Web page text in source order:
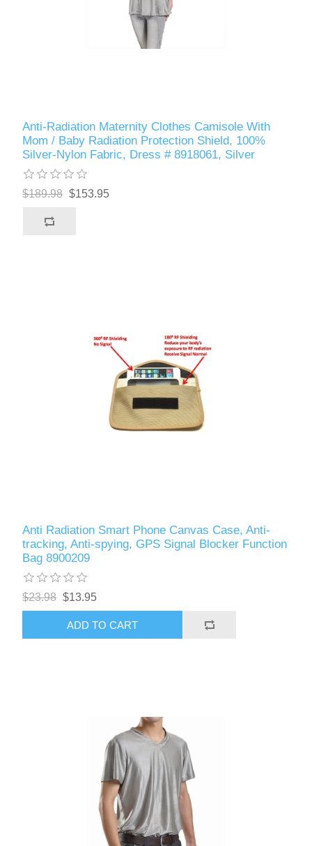
Anti-Radiation Maternity Clothes Camisole With
Mom / Baby Radiation Protection Shield, 100%
Silver-Nylon Fabric, Dress # 8918061, Silver
$189.98 $153.95
Anti Radiation Smart Phone Canvas Case, Anti-
tracking, Anti-spying, GPS Signal Blocker Function
Bag 8900209
$23.98 $13.95
ADD TO CART